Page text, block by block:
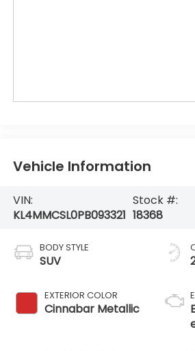
Vehicle Information
VIN:
KL4MMCSL0PB093321
Stock #:
18368
BODY STYLE
SUV
EXTERIOR COLOR
Cinnabar Metallic